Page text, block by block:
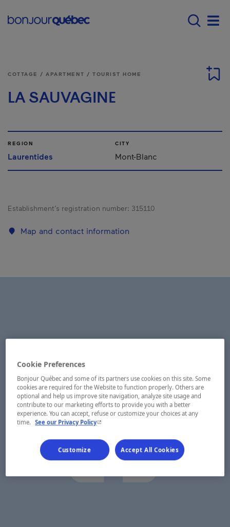
Main navigation -
COTTAGE / APARTMENT / TOURIST HOME
LA SAUVAGINE
REGION
Laurentides
CITY
Mont-Blanc
Establishment’s registration number: 315110
Map and contact information
Cookie Preferences
Bonjour Québec and some of its partners use cookies on this site. Some
cookies are required for the Website to function properly. Others are
optional and help us improve site navigation, analyze site usage and
contribute to our marketing efforts to provide you with a better
experience. You can accept, refuse or customize your choices at any
time.
See our Privacy Policy- This hyperlink will open in a new window.
Customize Accept All Cookies